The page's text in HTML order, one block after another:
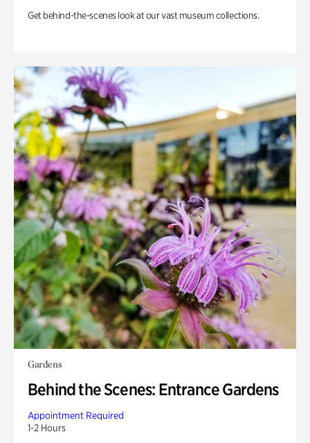
Get behind-the-scenes look at our vast museum collections.
Gardens
Behind the Scenes: Entrance Gardens
Appointment Required
1-2 Hours